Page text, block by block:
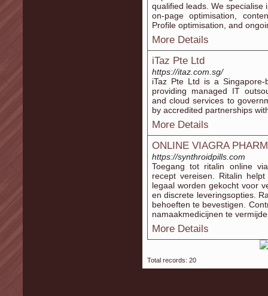
qualified leads. We specialise
on-page optimisation,
Profile optimisation, and
More Details
iTaz Pte Ltd
https://itaz.com.sg/
iTaz Pte Ltd is a
providing managed IT
and cloud services to
by accredited partnerships
More Details
ONLINE VIAGRA
https://synthroidpills.com
Toegang tot ritalin online
recept vereisen. Ritalin
legaal worden gekocht voor
en discrete leveringsopties.
behoeften te bevestigen.
namaakmedicijnen te
More Details
Total records: 20